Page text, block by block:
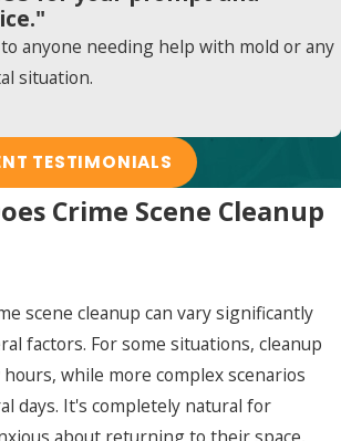
anyone needing help with mold or any
situation.
TESTIMONIALS
Crime Scene Cleanup
scene cleanup can vary significantly
factors. For some situations, cleanup
while more complex scenarios
days. It's completely natural for